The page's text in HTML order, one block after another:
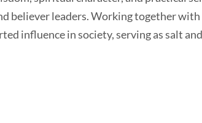
believer leaders. Working together
influence in society, serving as salt